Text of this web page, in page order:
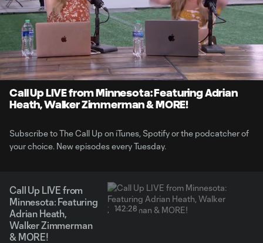
Current
Time
0:07 Loaded:
0.58%
Duration
2:22:28
Unmute
Call Up LIVE from Minnesota: Featuring Adrian
Heath, Walker Zimmerman & MORE!
Subscribe to The Call Up on iTunes, Spotify or the podcatcher of
your choice. New episodes every Tuesday.
Call Up LIVE from
Minnesota: Featuring
Adrian Heath,
Walker Zimmerman
& MORE!
142:28